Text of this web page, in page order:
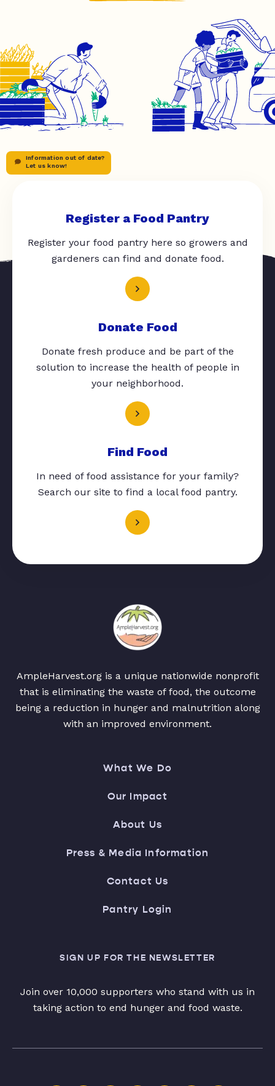
Information out of date?
Let us know!
Register a Food Pantry
Register your food pantry here so growers and
gardeners can find and donate food.
Donate Food
Donate fresh produce and be part of the
solution to increase the health of people in
your neighborhood.
Find Food
In need of food assistance for your family?
Search our site to find a local food pantry.
AmpleHarvest.org is a unique nationwide nonprofit
that is eliminating the waste of food, the outcome
being a reduction in hunger and malnutrition along
with an improved environment.
What We Do
Our Impact
About Us
Press & Media Information
Contact Us
Pantry Login
SIGN UP FOR THE NEWSLETTER
Join over 10,000 supporters who stand with us in
taking action to end hunger and food waste.